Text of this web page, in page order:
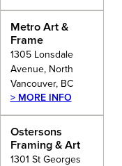
Metro Art &
Frame
1305 Lonsdale
Avenue, North
Vancouver, BC
> MORE INFO
Ostersons
Framing & Art
1301 St Georges